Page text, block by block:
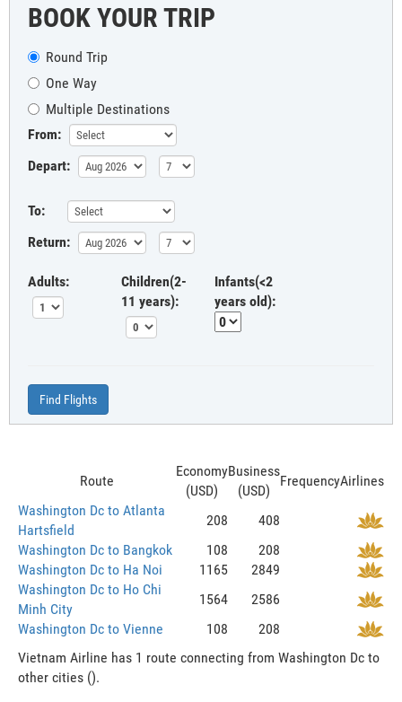
BOOK YOUR TRIP
Round Trip
One Way
Multiple Destinations
From:
Depart:
To:
Return:
Adults:
Children(2-
11 years):
Infants(<2
years old):
Find Flights
Route
Economy
(USD)
Business
(USD)
FrequencyAirlines
Washington Dc to Atlanta
Hartsfield
208
408
Washington Dc to Bangkok
108
208
Washington Dc to Ha Noi
1165
2849
Washington Dc to Ho Chi
Minh City
1564
2586
Washington Dc to Vienne
108
208
Vietnam Airline has 1 route connecting from Washington Dc to
other cities ().